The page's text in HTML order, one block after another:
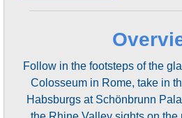
Follow in the footsteps of the
Colosseum in Rome, take in
Habsburgs at Schönbrunn